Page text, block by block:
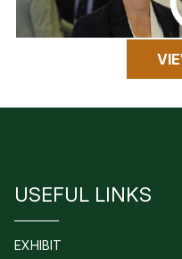
USEFUL LINKS
EXHIBIT